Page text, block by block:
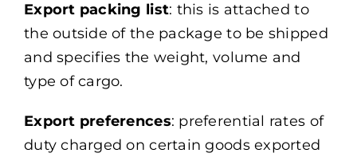
Export packing list: this is attached to
the outside of the package to be shipped
and specifies the weight, volume and
type of cargo.
Export preferences: preferential rates of
duty charged on certain goods exported